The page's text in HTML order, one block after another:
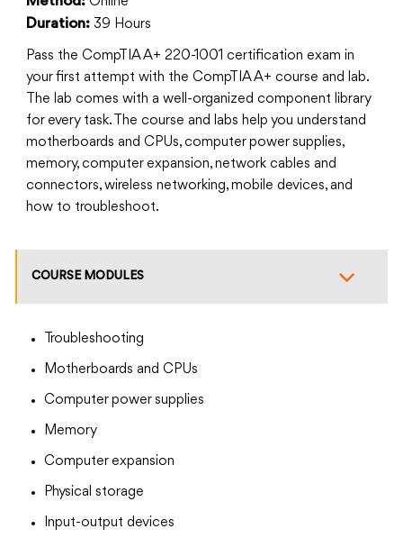
Duration: 39 Hours
Pass the CompTIA A+ 220-1001 certification exam in
your first attempt with the CompTIA A+ course and lab.
The lab comes with a well-organized component library
for every task. The course and labs help you understand
motherboards and CPUs, computer power supplies,
memory, computer expansion, network cables and
connectors, wireless networking, mobile devices, and
how to troubleshoot.
COURSE MODULES
Troubleshooting
Motherboards and CPUs
Computer power supplies
Memory
Computer expansion
Physical storage
Input-output devices